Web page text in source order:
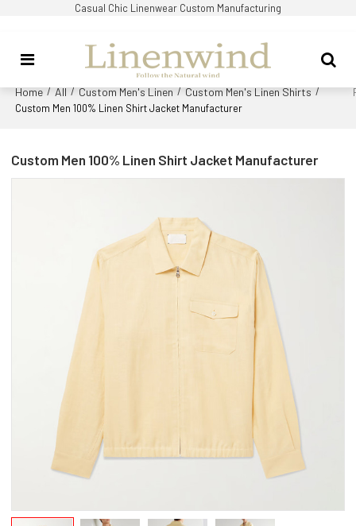
Casual Chic Linenwear Custom Manufacturing
Home / All / Custom Men's Linen / Custom Men's Linen Shirts /
Custom Men 100% Linen Shirt Jacket Manufacturer
Custom Men 100% Linen Shirt Jacket Manufacturer